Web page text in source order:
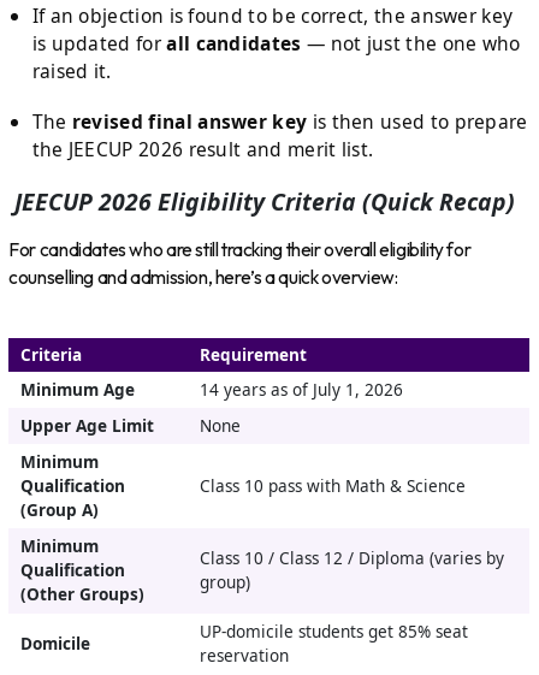
If an objection is found to be correct, the answer key
is updated forall candidates — not just the one who
raised it.
The revised final answer key is then used to prepare
the JEECUP 2026 result and merit list.
JEECUP 2026 Eligibility Criteria (Quick Recap)
For candidates who are still tracking their overall eligibility for
counselling and admission, here’s a quick overview:
Criteria
Requirement
Minimum Age
14 years as of July 1, 2026
Upper Age Limit
None
Minimum
Qualification
(Group A)
Class 10 pass with Math & Science
Minimum
Qualification
(Other Groups)
Class 10 / Class 12 / Diploma (varies by
group)
Domicile
UP-domicile students get 85% seat
reservation